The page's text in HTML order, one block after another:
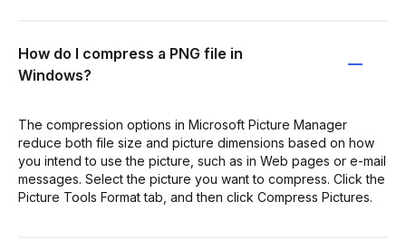
How do I compress a PNG file in
Windows?
The compression options in Microsoft Picture Manager
reduce both file size and picture dimensions based on how
you intend to use the picture, such as in Web pages or e-mail
messages. Select the picture you want to compress. Click the
Picture Tools Format tab, and then click Compress Pictures.